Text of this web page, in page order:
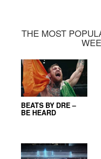
THE MOST
BEATS BY DRE –
BE HEARD